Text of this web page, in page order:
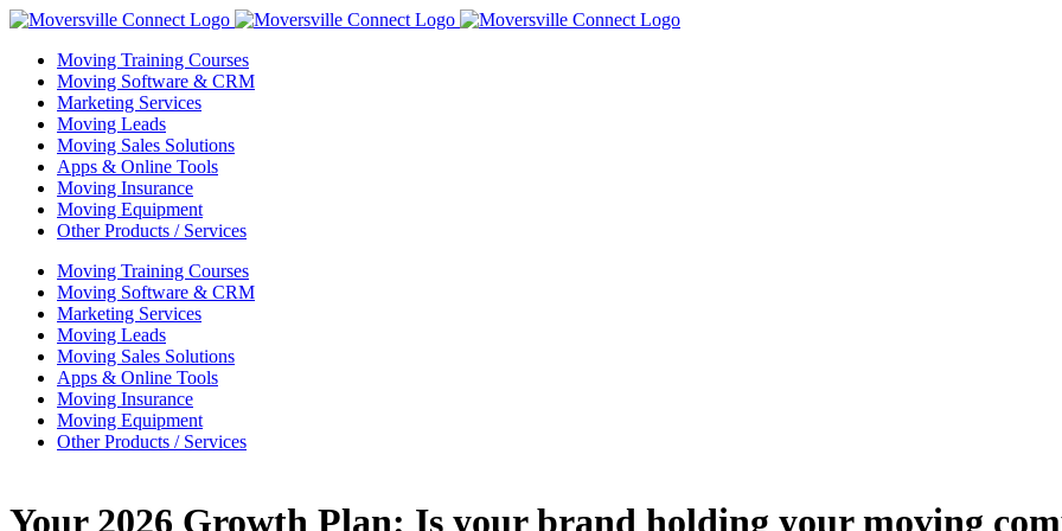
Skip
contentMoving Training Courses
Moving Software & CRM
Marketing Services
Moving Leads
Moving Sales Solutions
Apps & Online Tools
Moving Insurance
Moving Equipment
Other Products / Services
Moving Training Courses
Moving Software & CRM
Marketing Services
Moving Leads
Moving Sales Solutions
Apps & Online Tools
Moving Insurance
Moving Equipment
Other Products / Services
Your 2026 Growth Plan: Is your brand holding your moving